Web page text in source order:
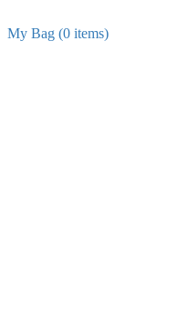
My Bag (0 items)